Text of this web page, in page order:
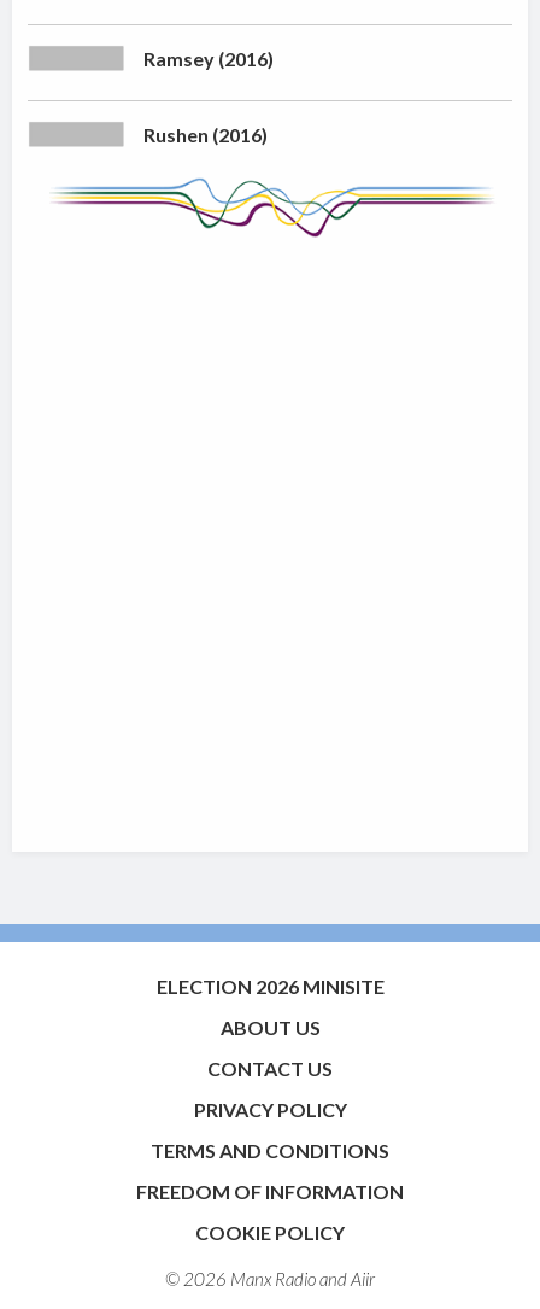
Ramsey (2016)
Rushen (2016)
ELECTION 2026 MINISITE
ABOUT US
CONTACT US
PRIVACY POLICY
TERMS AND CONDITIONS
FREEDOM OF INFORMATION
COOKIE POLICY
© 2026 Manx Radio andAiir